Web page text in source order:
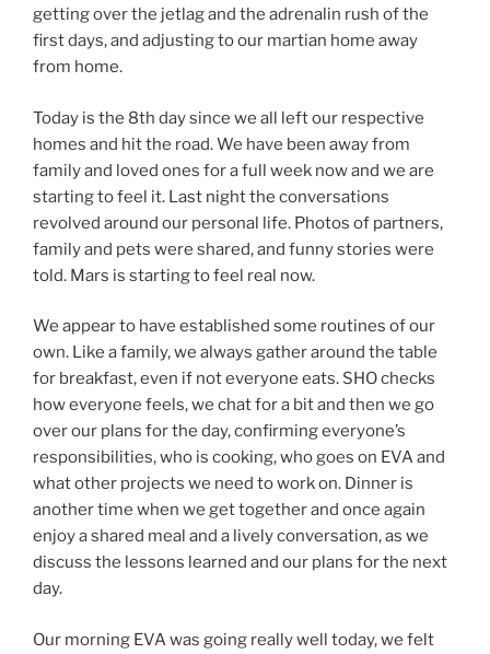
getting over the jetlag and the adrenalin rush of the
first days, and adjusting to our martian home away
from home.
Today is the 8th day since we all left our respective
homes and hit the road. We have been away from
family and loved ones for a full week now and we are
starting to feel it. Last night the conversations
revolved around our personal life. Photos of partners,
family and pets were shared, and funny stories were
told. Mars is starting to feel real now.
We appear to have established some routines of our
own. Like a family, we always gather around the table
for breakfast, even if not everyone eats. SHO checks
how everyone feels, we chat for a bit and then we go
over our plans for the day, confirming everyone’s
responsibilities, who is cooking, who goes on EVA and
what other projects we need to work on. Dinner is
another time when we get together and once again
enjoy a shared meal and a lively conversation, as we
discuss the lessons learned and our plans for the next
day.
Our morning EVA was going really well today, we felt